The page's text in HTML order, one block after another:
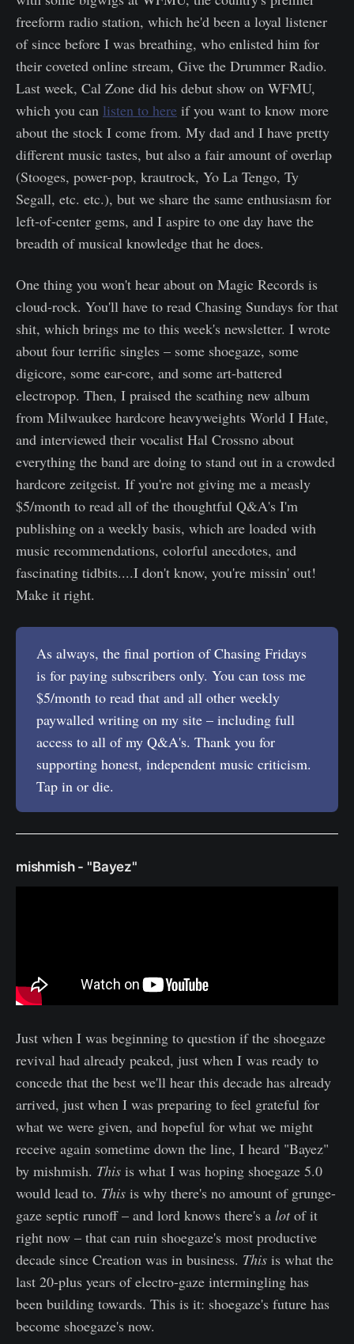
freeform radio station, which he'd been a loyal listener
of since before I was breathing, who enlisted him for
their coveted online stream, Give the Drummer Radio.
Last week, Cal Zone did his debut show on WFMU,
which you can listen to here if you want to know more
about the stock I come from. My dad and I have pretty
different music tastes, but also a fair amount of overlap
(Stooges, power-pop, krautrock, Yo La Tengo, Ty
Segall, etc. etc.), but we share the same enthusiasm for
left-of-center gems, and I aspire to one day have the
breadth of musical knowledge that he does.
One thing you won't hear about on Magic Records is
cloud-rock. You'll have to read Chasing Sundays for that
shit, which brings me to this week's newsletter. I wrote
about four terrific singles – some shoegaze, some
digicore, some ear-core, and some art-battered
electropop. Then, I praised the scathing new album
from Milwaukee hardcore heavyweights World I Hate,
and interviewed their vocalist Hal Crossno about
everything the band are doing to stand out in a crowded
hardcore zeitgeist. If you're not giving me a measly
$5/month to read all of the thoughtful Q&A's I'm
publishing on a weekly basis, which are loaded with
music recommendations, colorful anecdotes, and
fascinating tidbits....I don't know, you're missin' out!
Make it right.
As always, the final portion of Chasing Fridays
is for paying subscribers only. You can toss me
$5/month to read that and all other weekly
paywalled writing on my site – including full
access to all of my Q&A's. Thank you for
supporting honest, independent music criticism.
Tap in or die.
mishmish - "Bayez"
Just when I was beginning to question if the shoegaze
revival had already peaked, just when I was ready to
concede that the best we'll hear this decade has already
arrived, just when I was preparing to feel grateful for
what we were given, and hopeful for what we might
receive again sometime down the line, I heard "Bayez"
by mishmish. This is what I was hoping shoegaze 5.0
would lead to. This is why there's no amount of grunge-
gaze septic runoff – and lord knows there's a lotof it
right now – that can ruin shoegaze's most productive
decade since Creation was in business. This is what the
last 20-plus years of electro-gaze intermingling has
been building towards. This is it: shoegaze's future has
become shoegaze's now.